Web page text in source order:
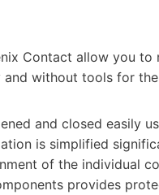
Contact allow you
and without tools for
and closed easily
is simplified
of the individual
provides